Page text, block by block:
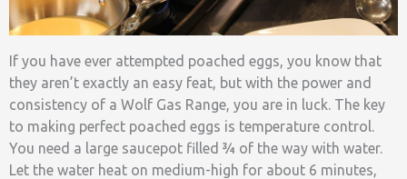
If you have ever attempted poached eggs, you know that
they aren’t exactly an easy feat, but with the power and
consistency of a Wolf Gas Range, you are in luck. The key
to making perfect poached eggs is temperature control.
You need a large saucepot filled ¾ of the way with water.
Let the water heat on medium-high for about 6 minutes,